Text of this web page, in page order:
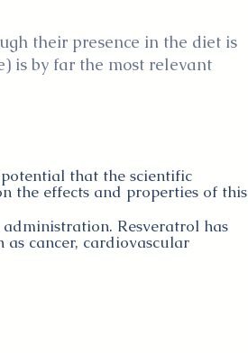
their presence in the diet is
is by far the most relevant
that the scientific
the effects and properties of this
Resveratrol has
as cancer, cardiovascular